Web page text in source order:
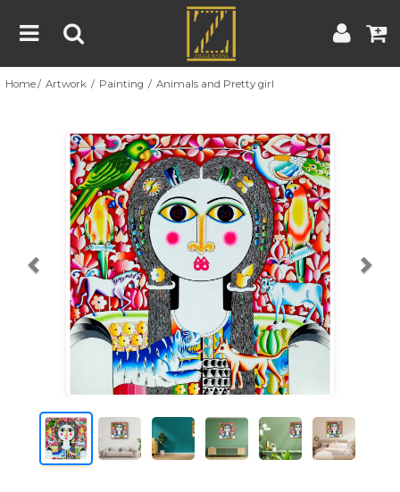
Home
About
Blog
Contest
Contact
Terms & Conditions | Contest Rules
Artist Guide
Home Artwork Painting Animals and Pretty girl
Previous